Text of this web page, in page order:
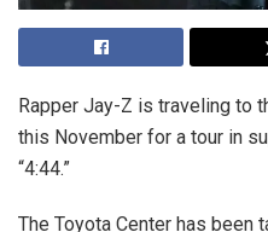
Rapper Jay-Z is traveling to
this November for a tour in
“4:44.”
The Toyota Center has been